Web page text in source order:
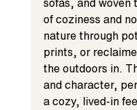
of coziness and
nature through
prints, or
the outdoors in.
and character,
a cozy, lived-in